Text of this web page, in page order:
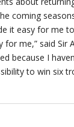
coming
it easy for me
for me,” said
because I
to win six